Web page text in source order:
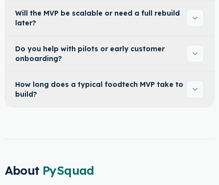
Will the MVP be scalable or need a full rebuild
later?
Do you help with pilots or early customer
onboarding?
How long does a typical foodtech MVP take to
build?
About PySquad